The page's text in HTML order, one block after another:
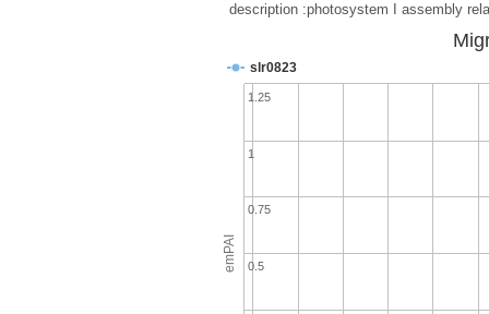
description :photosystem I assembly
emPAI
slr0823
1
0.5
0.75
1.25